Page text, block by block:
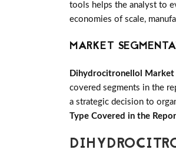
tools helps the analyst to
economies of scale,
MARKET
Dihydrocitronellol Market
covered segments in the
a strategic decision to
Type Covered in the